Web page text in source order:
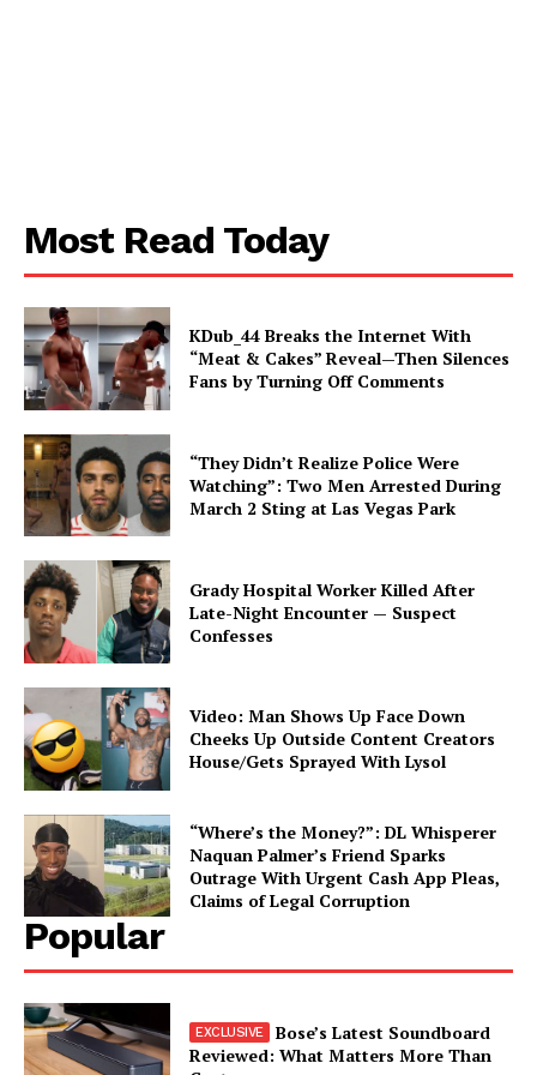
My account
Most Read Today
KDub_44 Breaks the Internet With
“Meat & Cakes” Reveal—Then Silences
Fans by Turning Off Comments
“They Didn’t Realize Police Were
Watching”: Two Men Arrested During
March 2 Sting at Las Vegas Park
Grady Hospital Worker Killed After
Late-Night Encounter — Suspect
Confesses
Video: Man Shows Up Face Down
Cheeks Up Outside Content Creators
House/Gets Sprayed With Lysol
“Where’s the Money?”: DL Whisperer
Naquan Palmer’s Friend Sparks
Outrage With Urgent Cash App Pleas,
Claims of Legal Corruption
Popular
Bose’s Latest Soundboard
Reviewed: What Matters More Than